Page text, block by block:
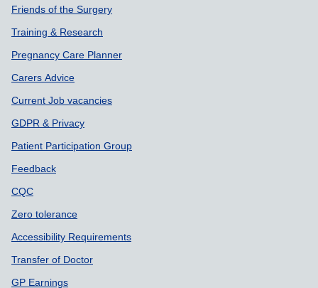
Friends of the Surgery
Training & Research
Pregnancy Care Planner
Carers Advice
Current Job vacancies
GDPR & Privacy
Patient Participation Group
Feedback
CQC
Zero tolerance
Accessibility Requirements
Transfer of Doctor
GP Earnings